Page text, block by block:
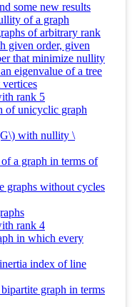
some new results
of a graph
of arbitrary rank
given order, given
that minimize nullity
eigenvalue of a tree
rank 5
of unicyclic graph
with nullity \
a graph in terms of
graphs without cycles
rank 4
in which every
index of line
graph in terms